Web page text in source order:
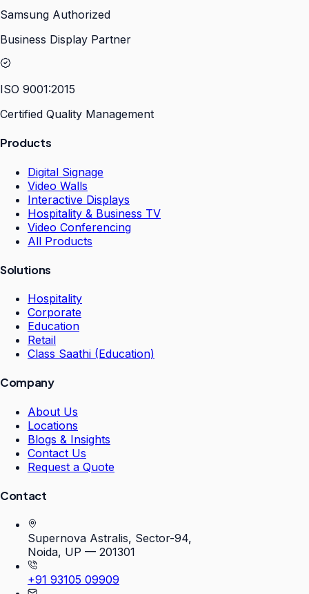
Samsung Authorized
Business Display Partner
ISO 9001:2015
Certified Quality Management
Products
Digital Signage
Video Walls
Interactive Displays
Hospitality & Business TV
Video Conferencing
All Products
Solutions
Hospitality
Corporate
Education
Retail
Class Saathi (Education)
Company
About Us
Locations
Blogs & Insights
Contact Us
Request a Quote
Contact
Supernova Astralis, Sector-94,
Noida, UP — 201301
+91 93105 09909